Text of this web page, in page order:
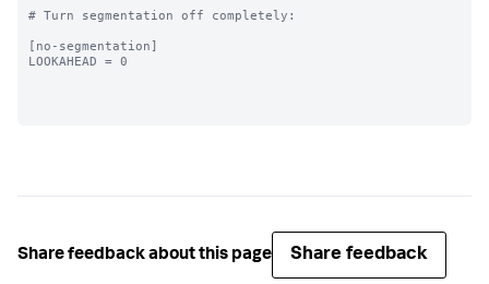
# Turn segmentation off completely:
[no-segmentation]
LOOKAHEAD = 0
Share feedback about this page Share feedback